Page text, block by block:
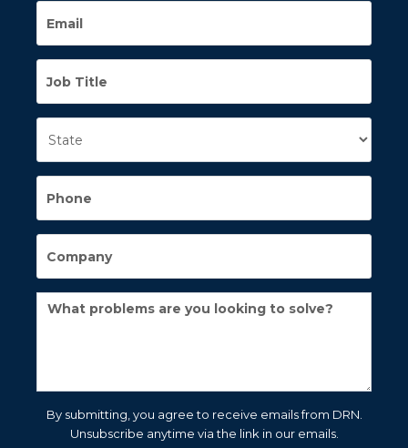
By submitting, you agree to receive emails from DRN.
Unsubscribe anytime via the link in our emails.